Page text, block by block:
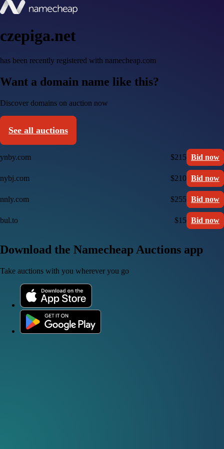
czepiga.net
has been recently registered with namecheap.com
Want a domain name like this?
Discover domains on auction now
See all auctions
ynby.com $215 Bid now
nybj.com $210 Bid now
nnly.com $255 Bid now
bul.to $15 Bid now
Download the Namecheap Auctions app
Take auctions with you wherever you go